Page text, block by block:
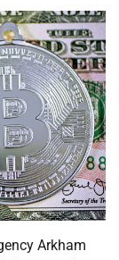
Arkham